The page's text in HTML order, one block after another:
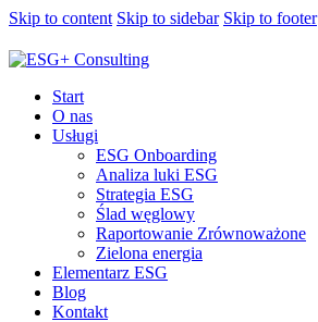
Skip to content Skip to sidebar Skip to footer
Start
O nas
Usługi
ESG Onboarding
Analiza luki ESG
Strategia ESG
Ślad węglowy
Raportowanie Zrównoważone
Zielona energia
Elementarz ESG
Blog
Kontakt